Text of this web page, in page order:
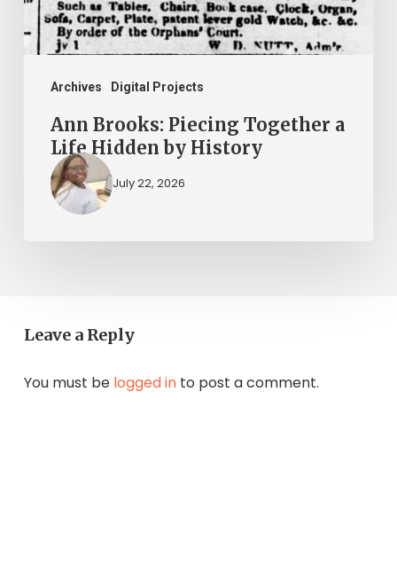
Archives Digital Projects
Hidden
by
Ann Brooks: Piecing Together a
Life Hidden by History
July 22, 2026
Leave a Reply
You must be logged into post a comment.